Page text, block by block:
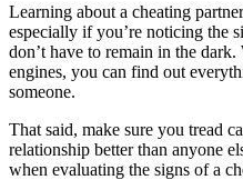
Learning about a cheating
especially if you’re noticing the
don’t have to remain in the
engines, you can find out
someone.
That said, make sure you tread
relationship better than anyone
when evaluating the signs of a